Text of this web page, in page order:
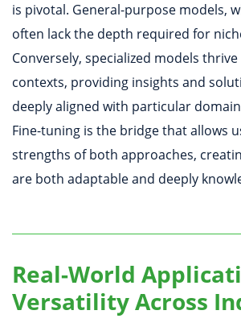
is pivotal. General-purpose models,
often lack the depth required for
Conversely, specialized models
contexts, providing insights and
deeply aligned with particular
Fine-tuning is the bridge that allows
strengths of both approaches,
are both adaptable and deeply
Real-World
Versatility Across